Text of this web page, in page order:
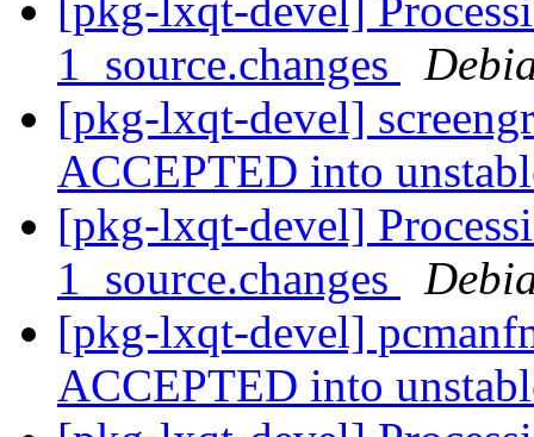
[pkg-lxqt-devel]
1_source.changes
[pkg-lxqt-devel]
ACCEPTED into
[pkg-lxqt-devel]
1_source.changes
[pkg-lxqt-devel]
ACCEPTED into